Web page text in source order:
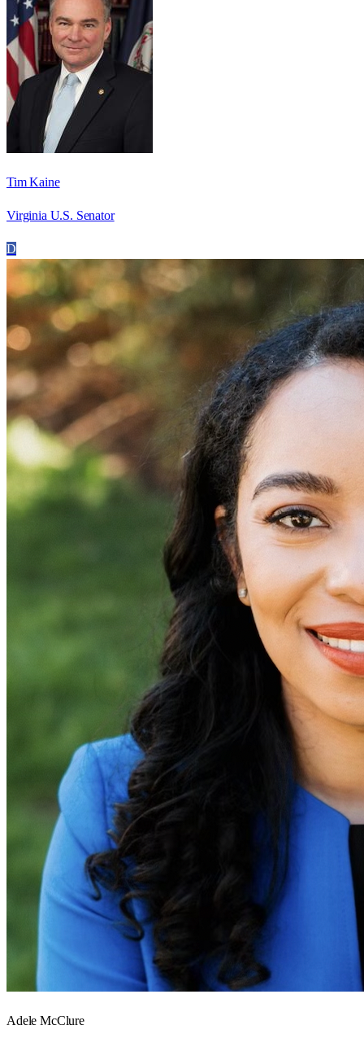
Tim Kaine
Virginia U.S. Senator
D
Adele McClure